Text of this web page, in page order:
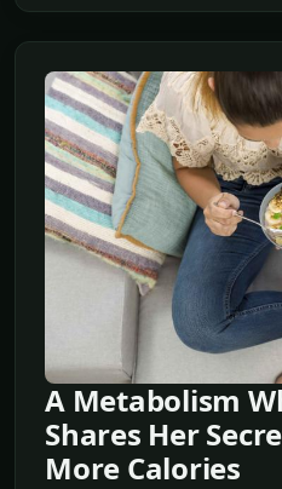
A Metabolism
Shares Her
More Calories